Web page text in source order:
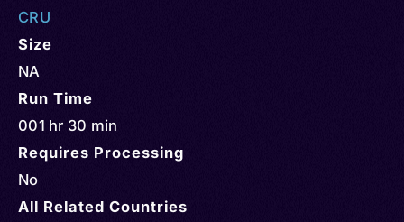
CRU
Size
NA
Run Time
001 hr 30 min
Requires Processing
No
All Related Countries